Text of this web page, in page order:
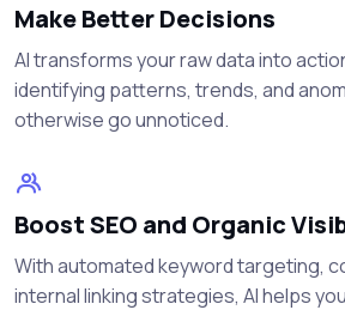
Make Better Decisions
AI transforms your raw data into
identifying patterns, trends, and
otherwise go unnoticed.
Boost SEO and Organic
With automated keyword targeting,
internal linking strategies, AI helps